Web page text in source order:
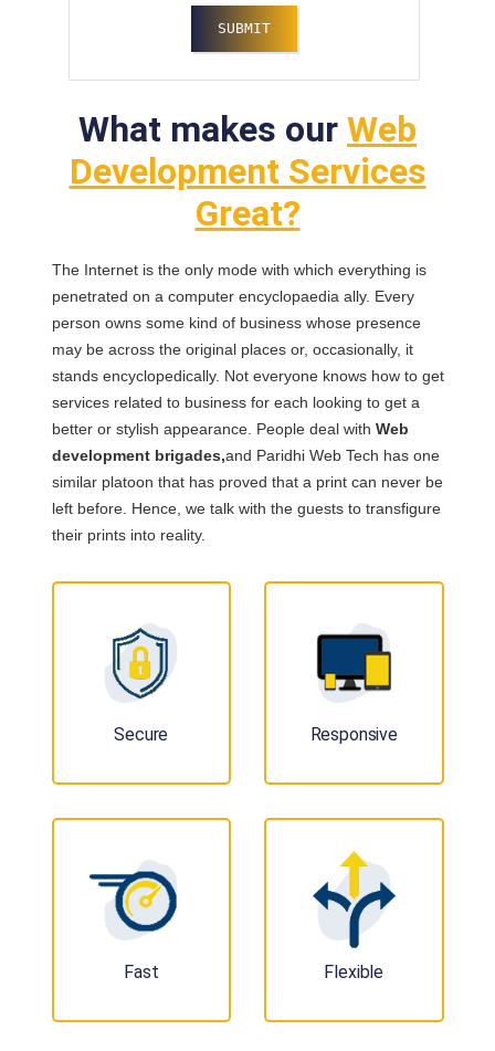
What makes our Web
Development Services
Great?
The Internet is the only mode with which everything is
penetrated on a computer encyclopaedia ally. Every
person owns some kind of business whose presence
may be across the original places or, occasionally, it
stands encyclopedically. Not everyone knows how to get
services related to business for each looking to get a
better or stylish appearance. People deal with Web
development brigades,and Paridhi Web Tech has one
similar platoon that has proved that a print can never be
left before. Hence, we talk with the guests to transfigure
their prints into reality.
Secure Responsive
Fast Flexible